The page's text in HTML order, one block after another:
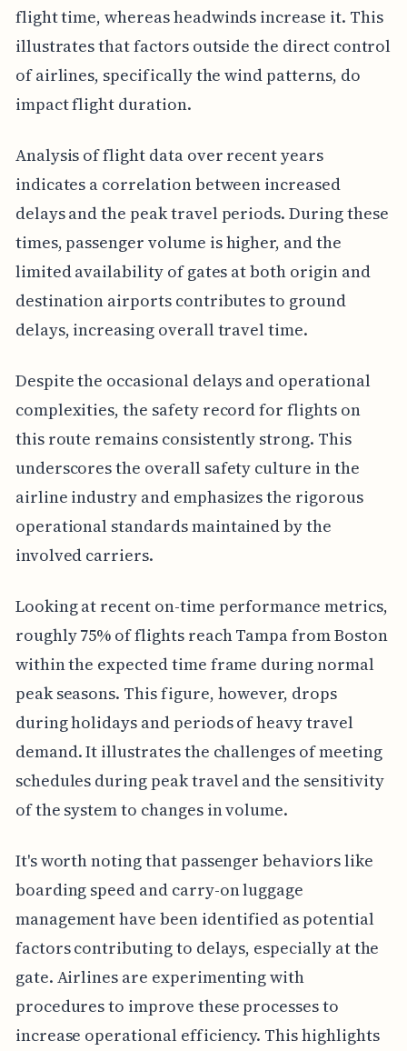
flight time, whereas headwinds increase it. This
illustrates that factors outside the direct control
of airlines, specifically the wind patterns, do
impact flight duration.
Analysis of flight data over recent years
indicates a correlation between increased
delays and the peak travel periods. During these
times, passenger volume is higher, and the
limited availability of gates at both origin and
destination airports contributes to ground
delays, increasing overall travel time.
Despite the occasional delays and operational
complexities, the safety record for flights on
this route remains consistently strong. This
underscores the overall safety culture in the
airline industry and emphasizes the rigorous
operational standards maintained by the
involved carriers.
Looking at recent on-time performance metrics,
roughly 75% of flights reach Tampa from Boston
within the expected time frame during normal
peak seasons. This figure, however, drops
during holidays and periods of heavy travel
demand. It illustrates the challenges of meeting
schedules during peak travel and the sensitivity
of the system to changes in volume.
It's worth noting that passenger behaviors like
boarding speed and carry-on luggage
management have been identified as potential
factors contributing to delays, especially at the
gate. Airlines are experimenting with
procedures to improve these processes to
increase operational efficiency. This highlights